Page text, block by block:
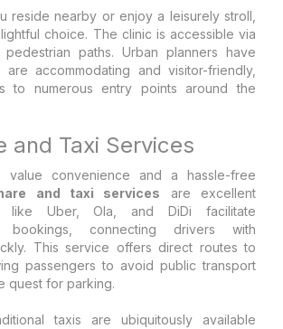
reside nearby or enjoy a leisurely stroll,
choice. The clinic is accessible via
pedestrian paths. Urban planners have
are accommodating and visitor-friendly,
to numerous entry points around the
and Taxi Services
value convenience and a hassle-free
and taxi services are excellent
like Uber, Ola, and DiDi facilitate
bookings, connecting drivers with
This service offers direct routes to
passengers to avoid public transport
quest for parking.
taxis are ubiquitously available